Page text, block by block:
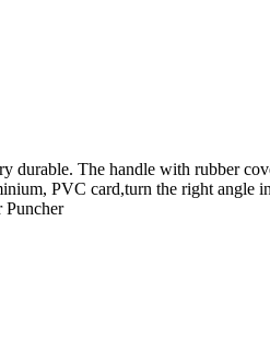
The handle with rubber
PVC card,turn the right angle
Puncher